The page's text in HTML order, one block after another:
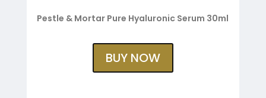
Pestle & Mortar Pure Hyaluronic Serum 30ml
BUY NOW